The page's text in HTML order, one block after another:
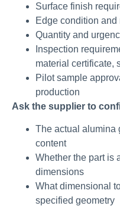
Surface finish
Edge condition
Quantity and
Inspection
material certificate,
Pilot sample
production
Ask the supplier to
The actual alumina
content
Whether the part is
dimensions
What dimensional
specified geometry